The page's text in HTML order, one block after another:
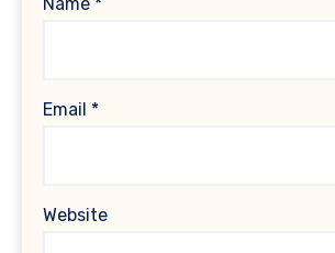
Name *
Email *
Website